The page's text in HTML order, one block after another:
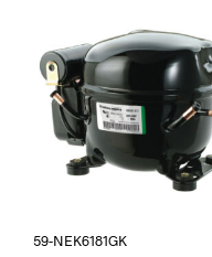
59-NEK6181GK